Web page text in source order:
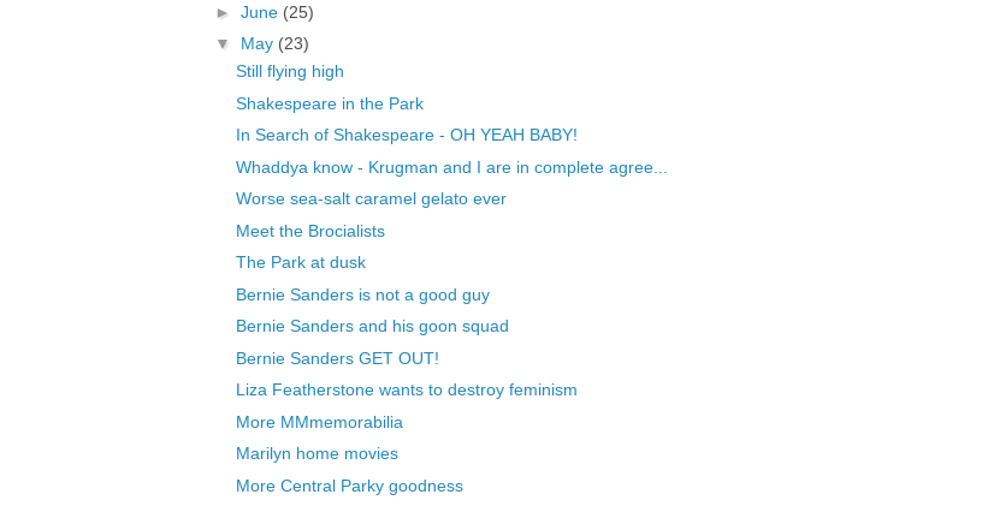
► June (25)
▼ May (23)
Still flying high
Shakespeare in the Park
In Search of Shakespeare - OH YEAH BABY!
Whaddya know - Krugman and I are in complete agree...
Worse sea-salt caramel gelato ever
Meet the Brocialists
The Park at dusk
Bernie Sanders is not a good guy
Bernie Sanders and his goon squad
Bernie Sanders GET OUT!
Liza Featherstone wants to destroy feminism
More MMmemorabilia
Marilyn home movies
More Central Parky goodness